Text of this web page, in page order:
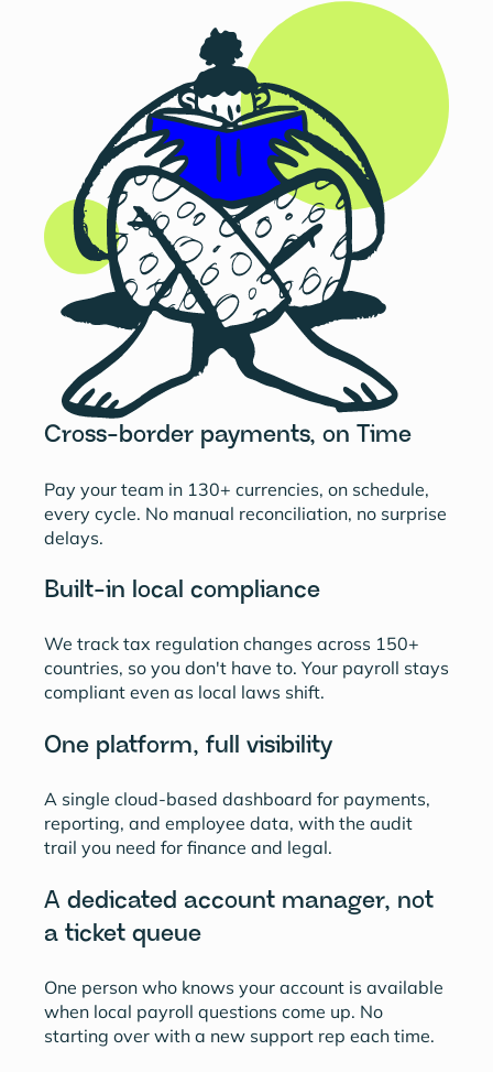
Cross-border payments, on Time
Pay your team in 130+ currencies, on schedule,
every cycle. No manual reconciliation, no surprise
delays.
Built-in local compliance
We track tax regulation changes across 150+
countries, so you don't have to. Your payroll stays
compliant even as local laws shift.
One platform, full visibility
A single cloud-based dashboard for payments,
reporting, and employee data, with the audit
trail you need for finance and legal.
A dedicated account manager, not
a ticket queue
One person who knows your account is available
when local payroll questions come up. No
starting over with a new support rep each time.